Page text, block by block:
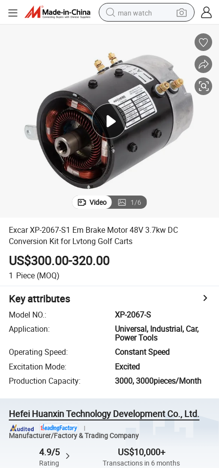
man watch
earbud
motorcycle
electric tricycle
weight loss capsule
living room sofa
Video 1/6
Excar XP-2067-S1 Em Brake Motor 48V 3.7kw DC
Conversion Kit for Lvtong Golf Carts
US$300.00-320.00
1 Piece (MOQ)
Key attributes
Model NO.:
XP-2067-S
Application:
Universal, Industrial, Car,
Power Tools
Operating Speed:
Constant Speed
Excitation Mode:
Excited
Production Capacity: 3000, 3000pieces/Month
Hefei Huanxin Technology Development Co., Ltd.
Manufacturer/Factory & Trading Company
4.9/5
Rating
US$10,000+
Transactions in 6 months